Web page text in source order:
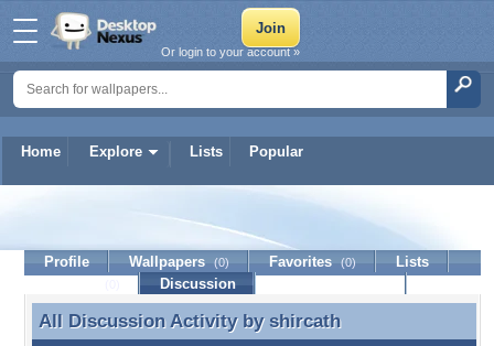
Home Explore Lists Popular
Or login to your account »
Profile Wallpapers (0) Favorites (0)
Lists
Discussion
All Discussion Activity by shircath
All Discussion Activity by shircath